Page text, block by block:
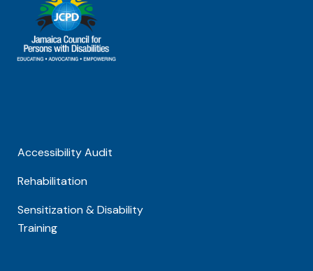
Accessibility Audit
Rehabilitation
Sensitization & Disability
Training